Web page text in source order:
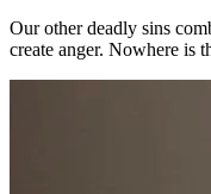
Our other deadly sins
create anger. Nowhere is